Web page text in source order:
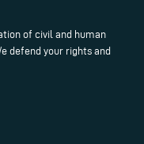
of civil and human
defend your rights and